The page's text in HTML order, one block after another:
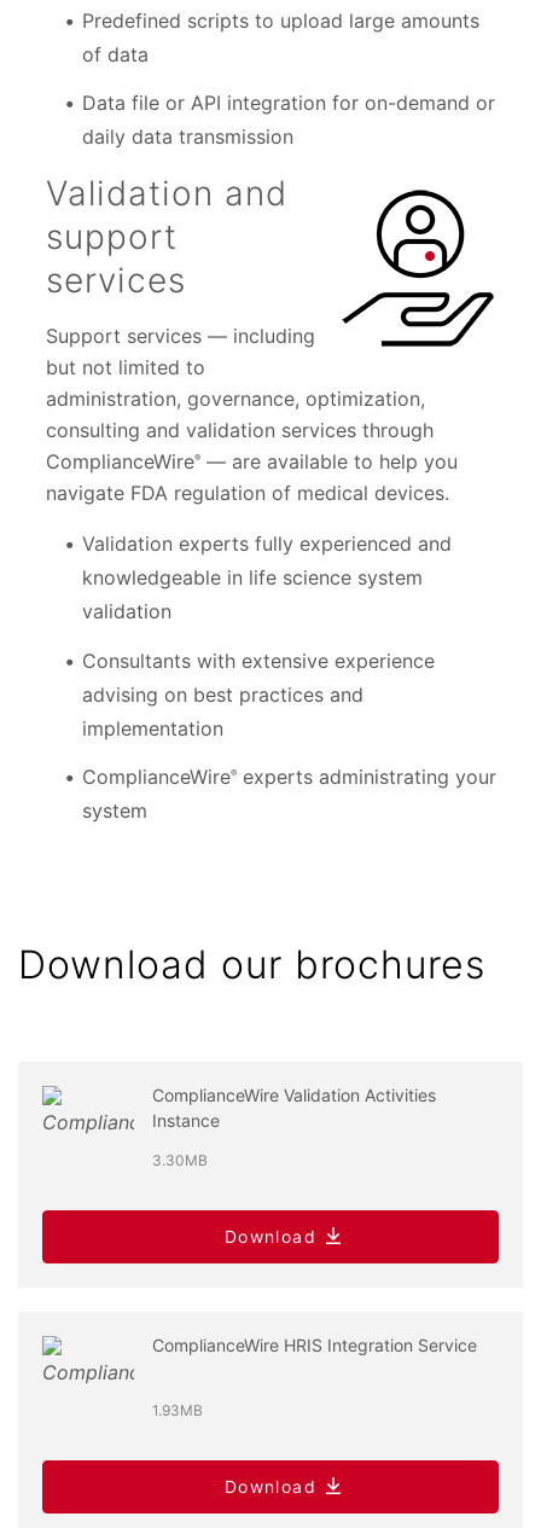
Predefined scripts to upload large amounts
of data
Data file or API integration for on-demand or
daily data transmission
Validation and
support
services
Support services — including
but not limited to
administration, governance, optimization,
consulting and validation services through
ComplianceWire®— are available to help you
navigate FDA regulation of medical devices.
Validation experts fully experienced and
knowledgeable in life science system
validation
Consultants with extensive experience
advising on best practices and
implementation
ComplianceWire®experts administrating your
system
Download our brochures
ComplianceWire Validation Activities
Instance
3.30MB
Download
ComplianceWire HRIS Integration Service
1.93MB
Download